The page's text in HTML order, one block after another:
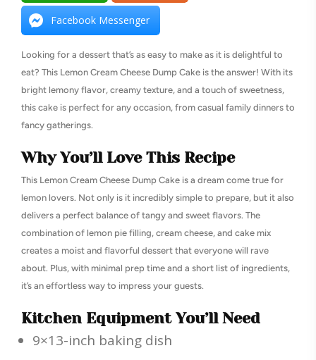
Facebook Messenger
Looking for a dessert that’s as easy to make as it is delightful to
eat? This Lemon Cream Cheese Dump Cake is the answer! With its
bright lemony flavor, creamy texture, and a touch of sweetness,
this cake is perfect for any occasion, from casual family dinners to
fancy gatherings.
Why You’ll Love This Recipe
This Lemon Cream Cheese Dump Cake is a dream come true for
lemon lovers. Not only is it incredibly simple to prepare, but it also
delivers a perfect balance of tangy and sweet flavors. The
combination of lemon pie filling, cream cheese, and cake mix
creates a moist and flavorful dessert that everyone will rave
about. Plus, with minimal prep time and a short list of ingredients,
it’s an effortless way to impress your guests.
Kitchen Equipment You’ll Need
9×13-inch baking dish